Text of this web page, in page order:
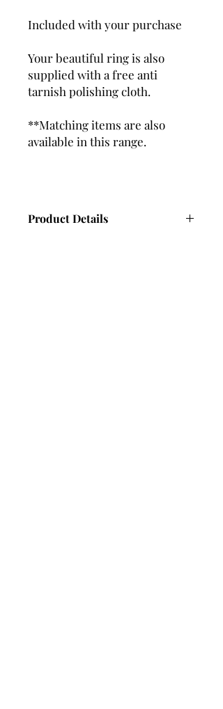
Included with your purchase
Your beautiful ring is also
supplied with a free anti
tarnish polishing cloth.
**Matching items are also
available in this range.
Product Details